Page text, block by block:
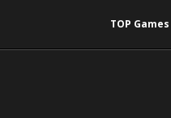
TOP Games